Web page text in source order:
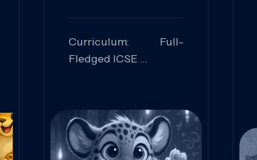
Curriculum: Full-
Fledged ICSE
Problem Solving,
Collaboration,
Curiosity